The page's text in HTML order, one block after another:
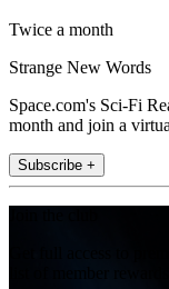
Twice a month
Strange New Words
Space.com's Sci-Fi
month and join a
Subscribe +